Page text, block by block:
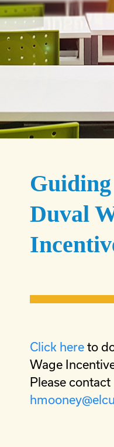
Duval
Click here to
Wage
Please contact